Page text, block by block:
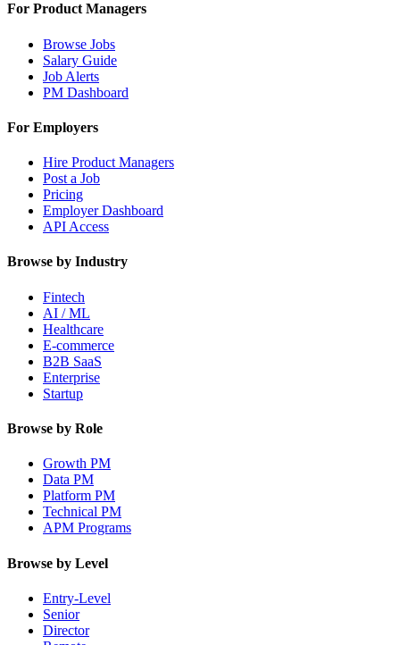
For Product Managers
Browse Jobs
Salary Guide
Job Alerts
PM Dashboard
For Employers
Hire Product Managers
Post a Job
Pricing
Employer Dashboard
API Access
Browse by Industry
Fintech
AI / ML
Healthcare
E-commerce
B2B SaaS
Enterprise
Startup
Browse by Role
Growth PM
Data PM
Platform PM
Technical PM
APM Programs
Browse by Level
Entry-Level
Senior
Director